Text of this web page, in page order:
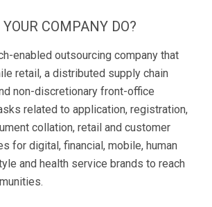
COMPANY DO?
enabled outsourcing company that
retail, a distributed supply chain
non-discretionary front-office
related to application, registration,
collation, retail and customer
for digital, financial, mobile, human
and health service brands to reach